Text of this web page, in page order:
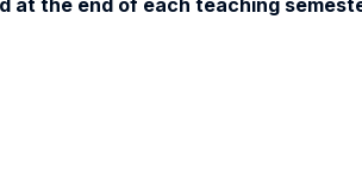
at the end of each teaching